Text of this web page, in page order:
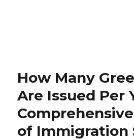
How Many
Are Issued Per
of Immigration